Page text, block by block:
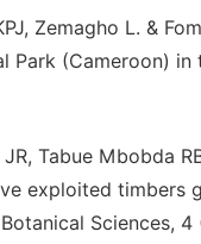
Zemagho L. &
Park (Cameroon)
Tabue Mbobda
exploited
Sciences, 4